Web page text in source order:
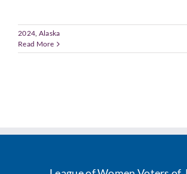
2024, Alaska
Read More